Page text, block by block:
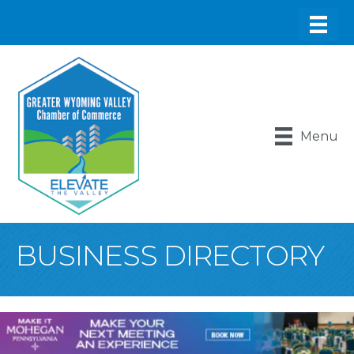
Menu
BUSINESS DIRECTORY